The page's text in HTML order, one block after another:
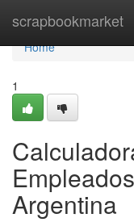
scrapbookmarket
Home
Home
1
Argentina